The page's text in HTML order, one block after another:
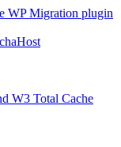
WP Migration plugin
W3 Total Cache